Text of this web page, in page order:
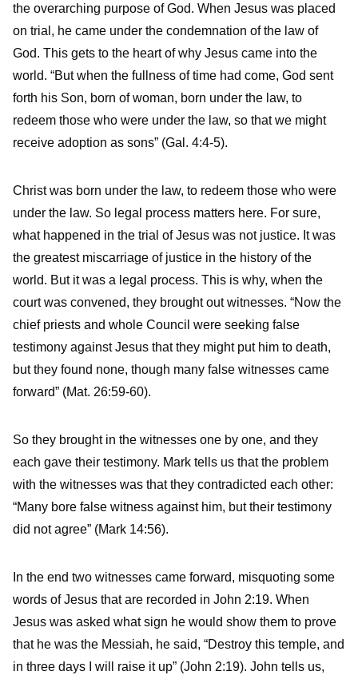
the overarching purpose of God. When Jesus was placed
on trial, he came under the condemnation of the law of
God. This gets to the heart of why Jesus came into the
world. “But when the fullness of time had come, God sent
forth his Son, born of woman, born under the law, to
redeem those who were under the law, so that we might
receive adoption as sons” (Gal. 4:4-5).
Christ was born under the law, to redeem those who were
under the law. So legal process matters here. For sure,
what happened in the trial of Jesus was not justice. It was
the greatest miscarriage of justice in the history of the
world. But it was a legal process. This is why, when the
court was convened, they brought out witnesses. “Now the
chief priests and whole Council were seeking false
testimony against Jesus that they might put him to death,
but they found none, though many false witnesses came
forward” (Mat. 26:59-60).
So they brought in the witnesses one by one, and they
each gave their testimony. Mark tells us that the problem
with the witnesses was that they contradicted each other:
“Many bore false witness against him, but their testimony
did not agree” (Mark 14:56).
In the end two witnesses came forward, misquoting some
words of Jesus that are recorded in John 2:19. When
Jesus was asked what sign he would show them to prove
that he was the Messiah, he said, “Destroy this temple, and
in three days I will raise it up” (John 2:19). John tells us,